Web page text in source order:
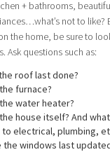
+ bathrooms,
not to like?
the home, be sure to
Ask questions such as:
roof last done?
furnace?
water heater?
house itself? And
electrical, plumbing,
the windows last